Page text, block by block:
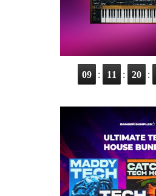
09 : 11 : 20 :